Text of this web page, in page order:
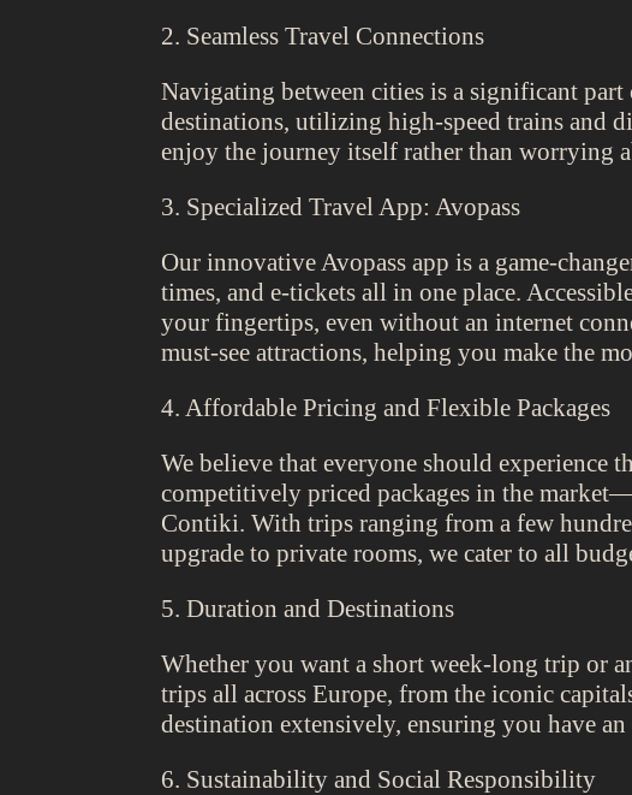
2. Seamless Travel Connections
Navigating between cities is a significant
destinations, utilizing high-speed trains and
enjoy the journey itself rather than worrying
3. Specialized Travel App: Avopass
Our innovative Avopass app is a game-
times, and e-tickets all in one place.
your fingertips, even without an internet
must-see attractions, helping you make the
4. Affordable Pricing and Flexible Packages
We believe that everyone should experience
competitively priced packages in the
Contiki. With trips ranging from a few
upgrade to private rooms, we cater to all
5. Duration and Destinations
Whether you want a short week-long trip or
trips all across Europe, from the iconic
destination extensively, ensuring you have
6. Sustainability and Social Responsibility